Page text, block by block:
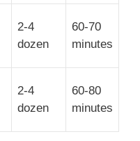
2-4
dozen
60-70
minutes
2-4
dozen
60-80
minutes